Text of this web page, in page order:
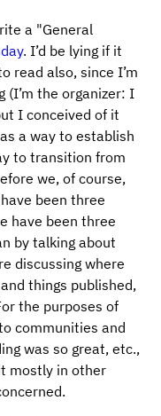
a "General
. I’d be lying if it
read also, since I’m
(I’m the organizer: I
I conceived of it
a way to establish
to transition from
we, of course,
been three
have been three
by talking about
discussing where
things published,
the purposes of
communities and
was so great, etc.,
mostly in other